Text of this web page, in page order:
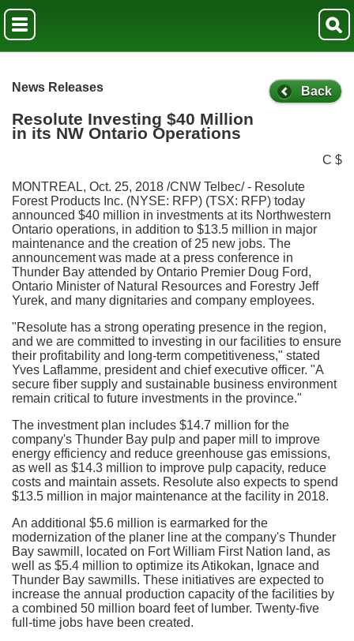
News Releases Back
Resolute Investing $40 Million
in its NW Ontario Operations
C $
MONTREAL, Oct. 25, 2018 /CNW Telbec/ - Resolute
Forest Products Inc. (NYSE: RFP) (TSX: RFP) today
announced $40 million in investments at its Northwestern
Ontario operations, in addition to $13.5 million in major
maintenance and the creation of 25 new jobs. The
announcement was made at a press conference in
Thunder Bay attended by Ontario Premier Doug Ford,
Ontario Minister of Natural Resources and Forestry Jeff
Yurek, and many dignitaries and company employees.
"Resolute has a strong operating presence in the region,
and we are committed to investing in our facilities to ensure
their profitability and long-term competitiveness," stated
Yves Laflamme, president and chief executive officer. "A
secure fiber supply and sustainable business environment
remain critical to future investments in the province."
The investment plan includes $14.7 million for the
company's Thunder Bay pulp and paper mill to improve
energy efficiency and reduce greenhouse gas emissions,
as well as $14.3 million to improve pulp capacity, reduce
costs and maintain assets. Resolute also expects to spend
$13.5 million in major maintenance at the facility in 2018.
An additional $5.6 million is earmarked for the
modernization of the planer line at the company's Thunder
Bay sawmill, located on Fort William First Nation land, as
well as $5.4 million to optimize itsAtikokan, Ignace and
Thunder Bay sawmills. These initiatives are expected to
increase the annual production capacity of the facilities by
a combined 50 million board feet of lumber. Twenty-five
full-time jobs have been created.